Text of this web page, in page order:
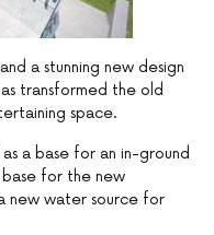
a stunning new design
transformed the old
space.
a base for an in-ground
for the new
new water source for